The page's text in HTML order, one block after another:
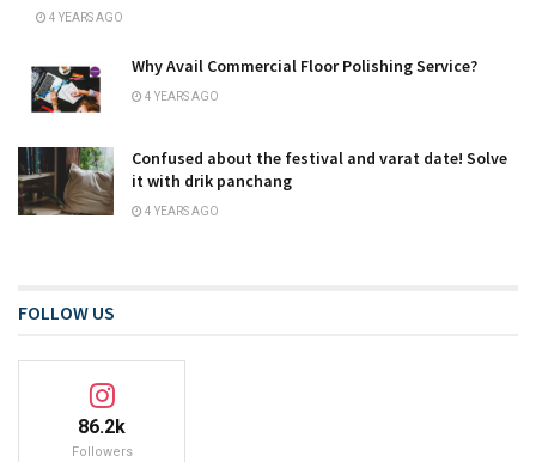
4 YEARS AGO
Why Avail Commercial Floor Polishing Service?
4 YEARS AGO
Confused about the festival and varat date! Solve
it with drik panchang
4 YEARS AGO
FOLLOW US
86.2k
Followers